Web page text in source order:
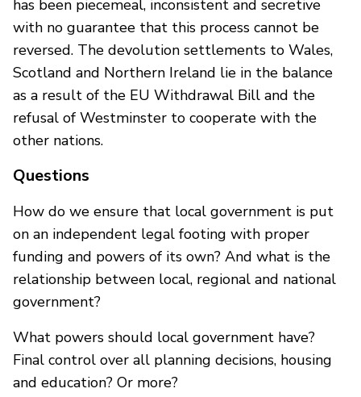
has been piecemeal, inconsistent and secretive
with no guarantee that this process cannot be
reversed. The devolution settlements to Wales,
Scotland and Northern Ireland lie in the balance
as a result of the EU Withdrawal Bill and the
refusal of Westminster to cooperate with the
other nations.
Questions
How do we ensure that local government is put
on an independent legal footing with proper
funding and powers of its own? And what is the
relationship between local, regional and national
government?
What powers should local government have?
Final control over all planning decisions, housing
and education? Or more?